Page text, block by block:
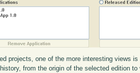
projects, one of the more interesting views is
from the origin of the selected edition to